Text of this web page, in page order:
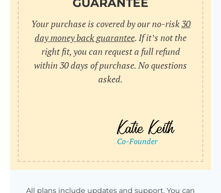
Your purchase is covered by our no-risk30
day money back guarantee. If it’s not the
right fit, you can request a full refund
within 30 days of purchase. No questions
asked.
All plans include updates and support. You can